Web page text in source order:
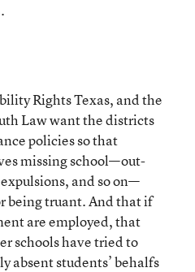
Rights Texas, and the
Law want the districts
policies so that
missing school—out-
and so on—
being truant. And that if
are employed, that
schools have tried to
absent students’ behalfs